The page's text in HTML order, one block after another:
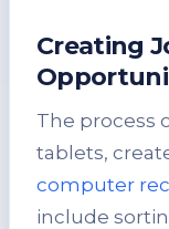
Creating
The process
tablets,
computer
include